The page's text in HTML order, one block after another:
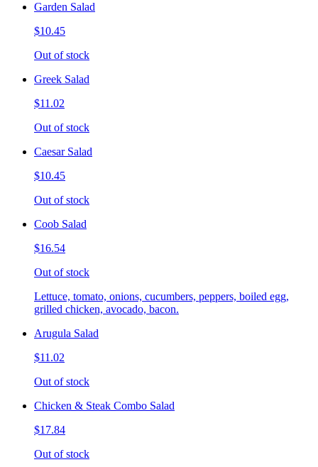
Garden Salad
$10.45
Out of stock
Greek Salad
$11.02
Out of stock
Caesar Salad
$10.45
Out of stock
Coob Salad
$16.54
Out of stock
Lettuce, tomato, onions, cucumbers, peppers, boiled egg,
grilled chicken, avocado, bacon.
Arugula Salad
$11.02
Out of stock
Chicken & Steak Combo Salad
$17.84
Out of stock